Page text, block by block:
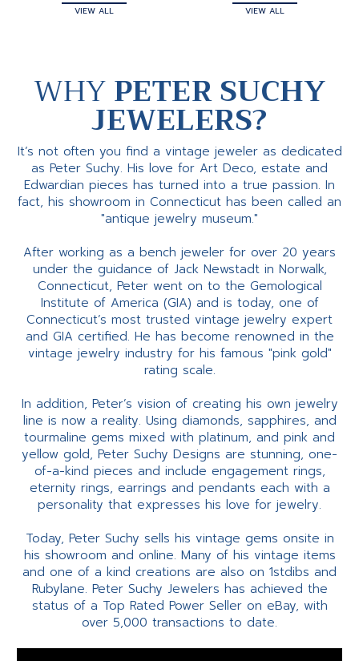
VIEW ALL VIEW ALL
WHYPETER SUCHY
JEWELERS?
It’s not often you find a vintage jeweler as dedicated
as Peter Suchy. His love for Art Deco, estate and
Edwardian pieces has turned into a true passion. In
fact, his showroom in Connecticut has been called an
"antique jewelry museum."
After working as a bench jeweler for over 20 years
under the guidance of Jack Newstadt in Norwalk,
Connecticut, Peter went on to the Gemological
Institute of America (GIA) and is today, one of
Connecticut’s most trusted vintage jewelry expert
and GIA certified. He has become renowned in the
vintage jewelry industry for his famous "pink gold"
rating scale.
In addition, Peter’s vision of creating his own jewelry
line is now a reality. Using diamonds, sapphires, and
tourmaline gems mixed with platinum, and pink and
yellow gold, Peter Suchy Designs are stunning, one-
of-a-kind pieces and include engagement rings,
eternity rings, earrings and pendants each with a
personality that expresses his love for jewelry.
Today, Peter Suchy sells his vintage gems onsite in
his showroom and online. Many of his vintage items
and one of a kind creations are also on 1stdibs and
Rubylane. Peter Suchy Jewelers has achieved the
status of a Top Rated Power Seller on eBay, with
over 5,000 transactions to date.